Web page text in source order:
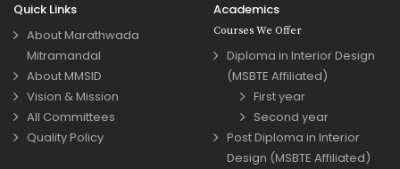
Quick Links
About Marathwada
Mitramandal
About MMSID
Vision & Mission
All Committees
Quality Policy
Academics
Courses We Offer
Diploma in Interior Design
(MSBTE Affiliated)
First year
Second year
Post Diploma in Interior
Design (MSBTE Affiliated)